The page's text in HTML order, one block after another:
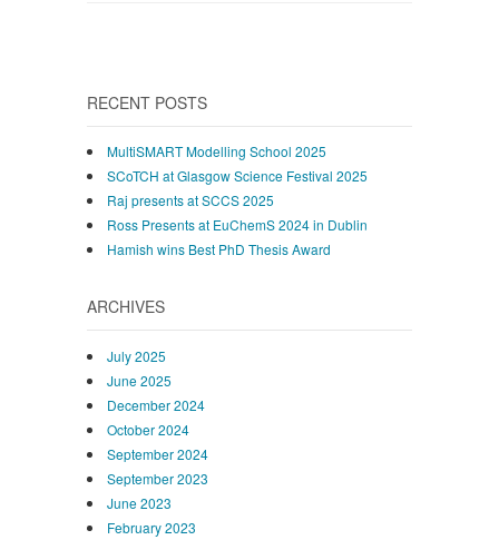
RECENT POSTS
MultiSMART Modelling School 2025
SCoTCH at Glasgow Science Festival 2025
Raj presents at SCCS 2025
Ross Presents at EuChemS 2024 in Dublin
Hamish wins Best PhD Thesis Award
ARCHIVES
July 2025
June 2025
December 2024
October 2024
September 2024
September 2023
June 2023
February 2023